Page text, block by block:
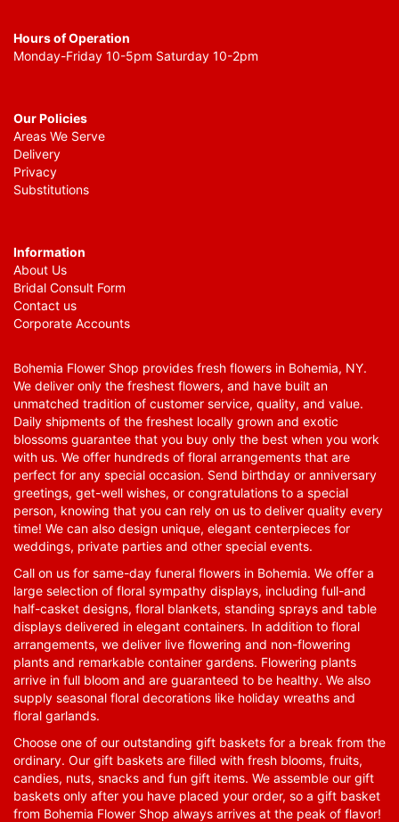
Hours of Operation
Monday-Friday 10-5pm Saturday 10-2pm
Our Policies
Areas We Serve
Delivery
Privacy
Substitutions
Information
About Us
Bridal Consult Form
Contact us
Corporate Accounts
Bohemia Flower Shop provides fresh flowers in Bohemia, NY.
We deliver only the freshest flowers, and have built an
unmatched tradition of customer service, quality, and value.
Daily shipments of the freshest locally grown and exotic
blossoms guarantee that you buy only the best when you work
with us. We offer hundreds of floral arrangements that are
perfect for any special occasion. Send birthday or anniversary
greetings, get-well wishes, or congratulations to a special
person, knowing that you can rely on us to deliver quality every
time! We can also design unique, elegant centerpieces for
weddings, private parties and other special events.
Call on us for same-day funeral flowers in Bohemia. We offer a
large selection of floral sympathy displays, including full-and
half-casket designs, floral blankets, standing sprays and table
displays delivered in elegant containers. In addition to floral
arrangements, we deliver live flowering and non-flowering
plants and remarkable container gardens. Flowering plants
arrive in full bloom and are guaranteed to be healthy. We also
supply seasonal floral decorations like holiday wreaths and
floral garlands.
Choose one of our outstanding gift baskets for a break from the
ordinary. Our gift baskets are filled with fresh blooms, fruits,
candies, nuts, snacks and fun gift items. We assemble our gift
baskets only after you have placed your order, so a gift basket
from Bohemia Flower Shop always arrives at the peak of flavor!